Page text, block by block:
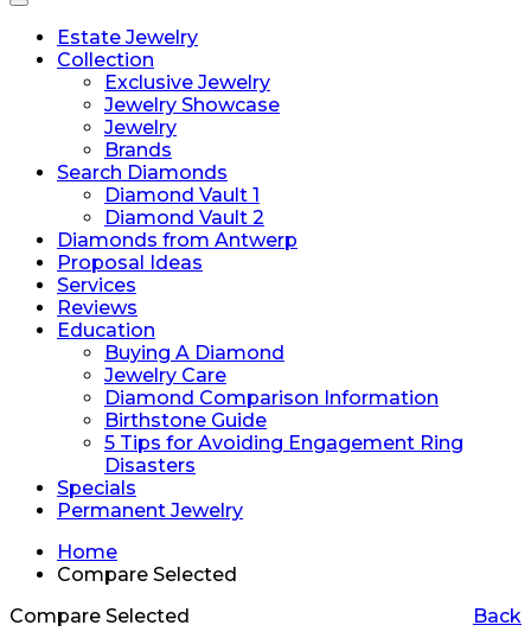
Toggle
navigationEstate Jewelry
Collection
Exclusive Jewelry
Jewelry Showcase
Jewelry
Brands
Search Diamonds
Diamond Vault 1
Diamond Vault 2
Diamonds from Antwerp
Proposal Ideas
Services
Reviews
Education
Buying A Diamond
Jewelry Care
Diamond Comparison Information
Birthstone Guide
5 Tips for Avoiding Engagement Ring
Disasters
Specials
Permanent Jewelry
Home
Compare Selected
Back
Compare Selected